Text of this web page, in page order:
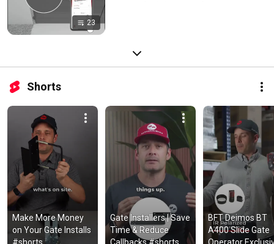
23
Shorts
Make More Money
on Your Gate Installs
Gate Installers | Save
Time & Reduce
BFT Deimos BT
A400 Slide Gate